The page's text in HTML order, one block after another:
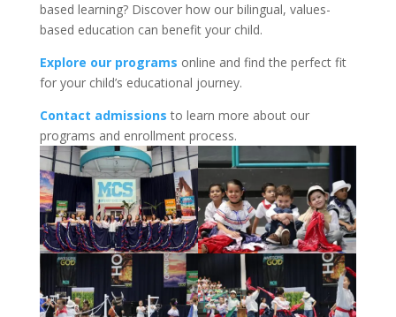
based learning? Discover how our bilingual, values-
based education can benefit your child.
Explore our programs online and find the perfect fit
for your child’s educational journey.
Contact admissions to learn more about our
programs and enrollment process.